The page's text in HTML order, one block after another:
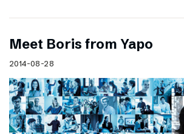
Meet Boris from Yapo
2014-08-28